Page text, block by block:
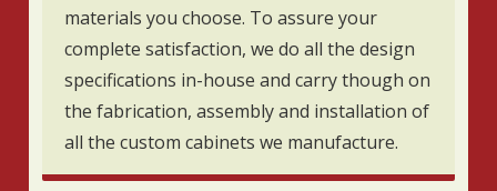
materials you choose. To assure your
complete satisfaction, we do all the design
specifications in-house and carry though on
the fabrication, assembly and installation of
all the custom cabinets we manufacture.